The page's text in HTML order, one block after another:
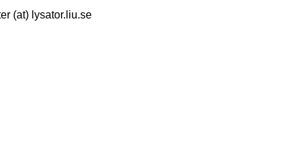
(at) lysator.liu.se